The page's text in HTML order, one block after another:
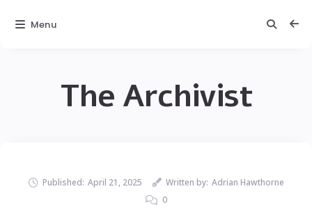
The Archivist
Published: April 21, 2025 Written by: Adrian Hawthorne
0
Menu